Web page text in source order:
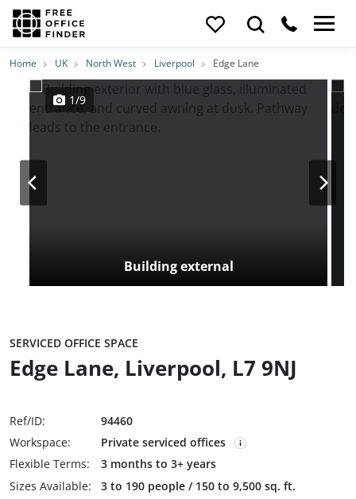
Photos PriceFeatures Location
Home UK North West Liverpool Edge Lane
Building external
1/9
SERVICED OFFICE SPACE
Edge Lane, Liverpool, L7 9NJ
Ref/ID:
94460
Workspace:
Private serviced offices
Flexible Terms:
3 months to 3+ years
Sizes Available:
3 to 190 people / 150 to 9,500 sq. ft.